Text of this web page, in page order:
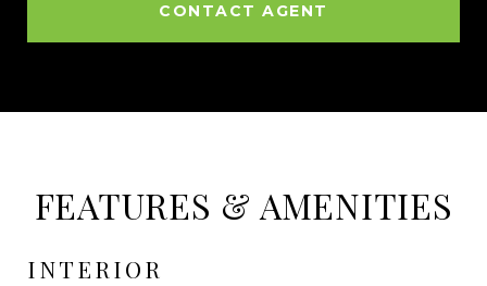
CONTACT AGENT
FEATURES & AMENITIES
INTERIOR